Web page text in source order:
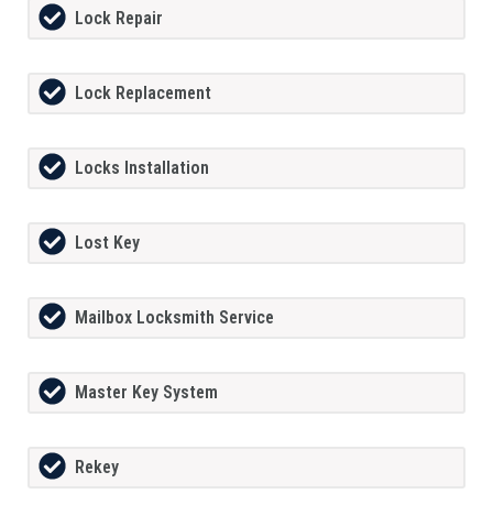
Lock Repair
Lock Replacement
Locks Installation
Lost Key
Mailbox Locksmith Service
Master Key System
Rekey